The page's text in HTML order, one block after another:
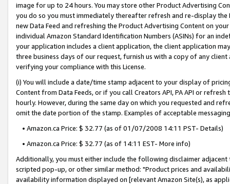
image for up to 24 hours. You may store other Product Advertising
you do so you must immediately thereafter refresh and re-display the
new Data Feed and refreshing the Product Advertising Content on
individual Amazon Standard Identification Numbers (ASINs) for an
your application includes a client application, the client application
three business days of our request, furnish us with a copy of any
verifying your compliance with this License.
(i) You will include a date/time stamp adjacent to your display of
Content from Data Feeds, or if you call Creators API, PA API or
hourly. However, during the same day on which you requested and
omit the date portion of the stamp. Examples of acceptable
• Amazon.ca Price: $ 32.77 (as of 01/07/2008 14:11 PST- Details)
• Amazon.ca Price: $ 32.77 (as of 14:11 EST- More info)
Additionally, you must either include the following disclaimer
scripted pop-up, or other similar method: "Product prices and
availability information displayed on [relevant Amazon Site(s), as